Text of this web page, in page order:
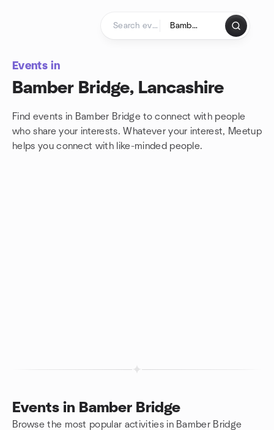
Events in
Bamber Bridge, Lancashire
Find events in Bamber Bridge to connect with people
who share your interests. Whatever your interest, Meetup
helps you connect with like-minded people.
Events in Bamber Bridge
Browse the most popular activities in Bamber Bridge